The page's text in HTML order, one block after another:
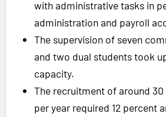
with administrative tasks in
administration and payroll
The supervision of seven
and two dual students took
capacity.
The recruitment of around
per year required 12 percent